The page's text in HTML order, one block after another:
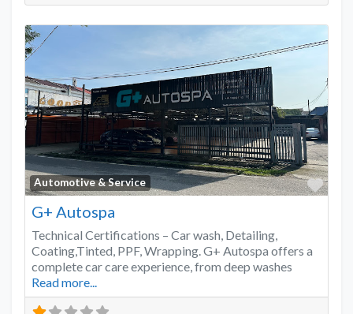
Automotive & Service
G+ Autospa
Technical Certifications – Car wash, Detailing,
Coating,Tinted, PPF, Wrapping. G+ Autospa offers a
complete car care experience, from deep washes
Read more...